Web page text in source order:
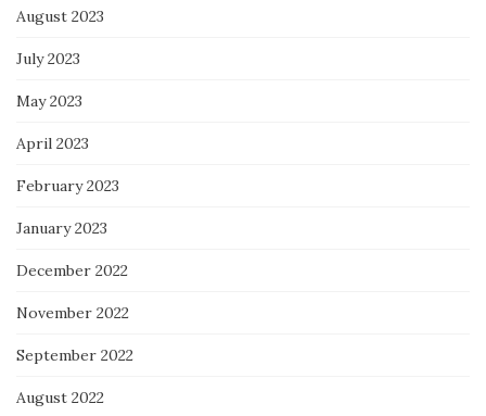
August 2023
July 2023
May 2023
April 2023
February 2023
January 2023
December 2022
November 2022
September 2022
August 2022